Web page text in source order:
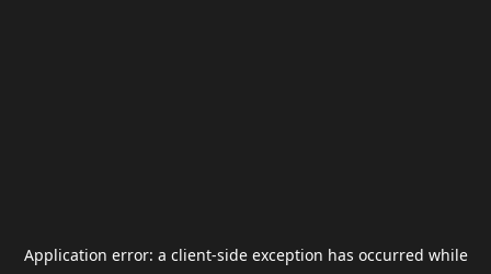
Application error: a client-side exception has occurred while